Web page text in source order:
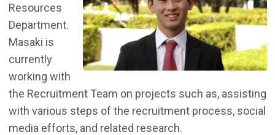
Resources
Department.
Masaki is
currently
working with
the Recruitment Team on projects such as, assisting
with various steps of the recruitment process, social
media efforts, and related research.